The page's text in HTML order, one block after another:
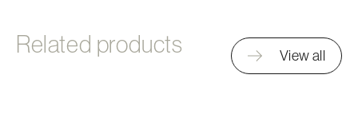
Related products View all